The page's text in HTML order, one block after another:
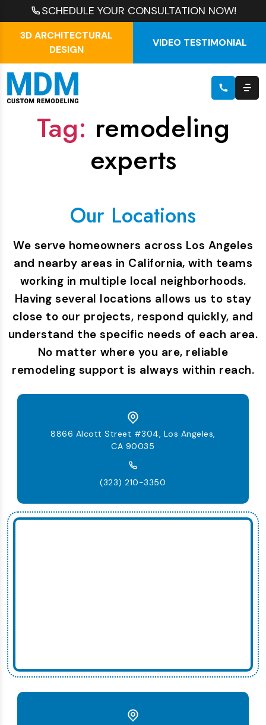
SCHEDULE YOUR CONSULTATION NOW!
3D ARCHITECTURAL
DESIGN
VIDEO TESTIMONIAL
Tag: remodeling
experts
Our Locations
We serve homeowners across Los Angeles
and nearby areas in California, with teams
working in multiple local neighborhoods.
Having several locations allows us to stay
close to our projects, respond quickly, and
understand the specific needs of each area.
No matter where you are, reliable
remodeling support is always within reach.
8866 Alcott Street #304, Los Angeles,
CA 90035
(323) 210-3350